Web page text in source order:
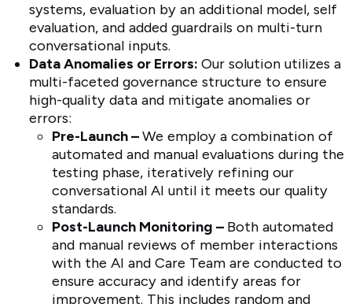
systems, evaluation by an additional model, self
evaluation, and added guardrails on multi-turn
conversational inputs.
Data Anomalies or Errors:Our solution utilizes a
multi-faceted governance structure to ensure
high-quality data and mitigate anomalies or
errors:
Pre-Launch –We employ a combination of
automated and manual evaluations during the
testing phase, iteratively refining our
conversational AI until it meets our quality
standards.
Post-Launch Monitoring – Both automated
and manual reviews of member interactions
with the AI and Care Team are conducted to
ensure accuracy and identify areas for
improvement. This includes random and